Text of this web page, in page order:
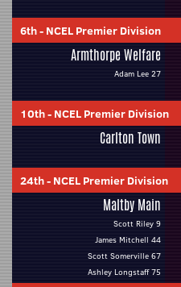
6th- NCEL Premier Division
Armthorpe Welfare
Adam Lee 27
10th- NCEL Premier Division
Carlton Town
24th- NCEL Premier Division
Maltby Main
Scott Riley 9
James Mitchell 44
Scott Somerville 67
Ashley Longstaff 75